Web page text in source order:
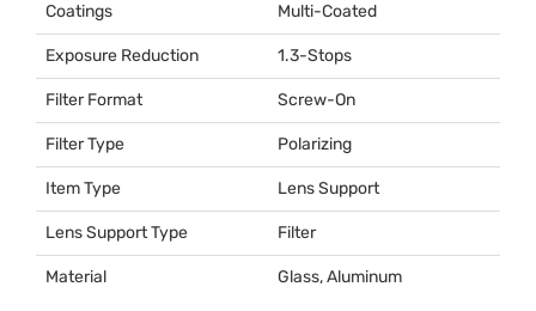
Coatings Multi-Coated
Exposure Reduction 1.3-Stops
Filter Format Screw-On
Filter Type Polarizing
Item Type Lens Support
Lens Support Type Filter
Material Glass, Aluminum